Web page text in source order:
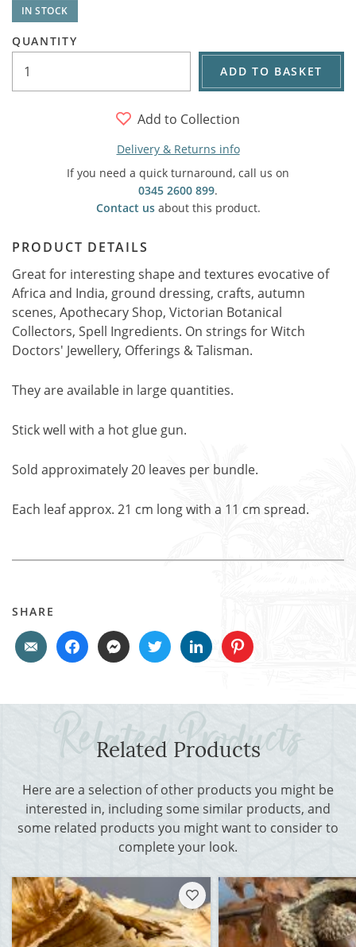
IN STOCK
QUANTITY
ADD TO BASKET
Add to Collection
Delivery & Returns info
If you need a quick turnaround, call us on
0345 2600 899.
Contact usabout this product.
PRODUCT DETAILS
Great for interesting shape and textures evocative of
Africa and India, ground dressing, crafts, autumn
scenes, Apothecary Shop, Victorian Botanical
Collectors, Spell Ingredients. On strings for Witch
Doctors' Jewellery, Offerings & Talisman.
They are available in large quantities.
Stick well with a hot glue gun.
Sold approximately 20 leaves per bundle.
Each leaf approx. 21 cm long with a 11 cm spread.
SHARE
Related Products
Here are a selection of other products you might be
interested in, including some similar products, and
some related products you might want to consider to
complete your look.